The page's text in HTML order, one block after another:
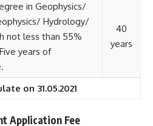
in Geophysics/
Hydrology/
not less than 55%
years of
40
years
on 31.05.2021
Application Fee